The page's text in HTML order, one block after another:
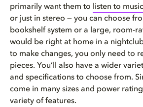
primarily want them to
listen to
or just in stereo — you can choose
bookshelf system or a large, room-
would be right at home in a
to make changes, you only need to
pieces. You’ll also have a wider
and specifications to choose from.
come in many sizes and power
variety of features.